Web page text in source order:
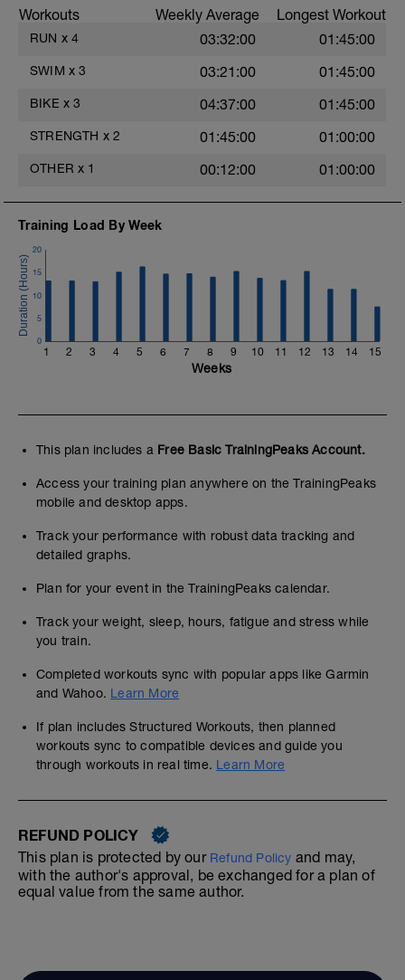
Workouts Weekly Average Longest Workout
RUN x 4 03:32:00 01:45:00
SWIM x 3 03:21:00 01:45:00
BIKE x 3 04:37:00 01:45:00
STRENGTH x 2 01:45:00 01:00:00
OTHER x 1 00:12:00 01:00:00
Training Load By Week
1 2 3 4 5 6 7 8 9 10 11 12 13 14 15
0
5
10
15
20
Weeks
This plan includes a Free Basic TrainingPeaks Account.
Access your training plan anywhere on the TrainingPeaks
mobile and desktop apps.
Track your performance with robust data tracking and
detailed graphs.
Plan for your event in the TrainingPeaks calendar.
Track your weight, sleep, hours, fatigue and stress while
you train.
Completed workouts sync with popular apps like Garmin
and Wahoo. Learn More
If plan includes Structured Workouts, then planned
workouts sync to compatible devices and guide you
through workouts in real time. Learn More
REFUND POLICY
This plan is protected by our Refund Policy and may,
with the author's approval, be exchanged for a plan of
equal value from the same author.